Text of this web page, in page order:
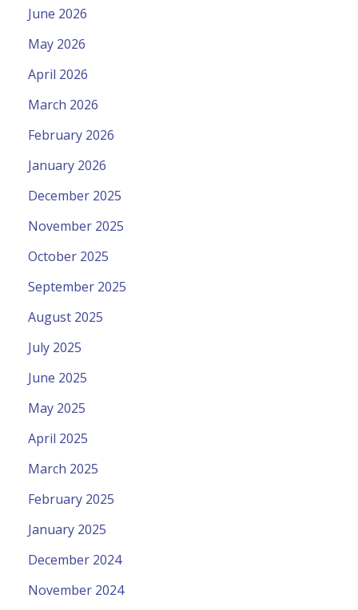
June 2026
May 2026
April 2026
March 2026
February 2026
January 2026
December 2025
November 2025
October 2025
September 2025
August 2025
July 2025
June 2025
May 2025
April 2025
March 2025
February 2025
January 2025
December 2024
November 2024